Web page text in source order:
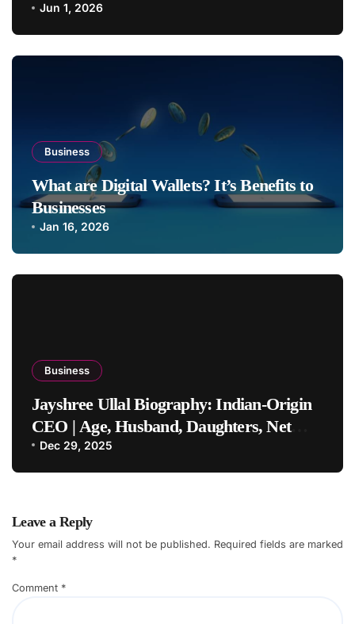
Jun 1, 2026
Business
What are Digital Wallets? It’s Benefits to
Businesses
Jan 16, 2026
Business
Jayshree Ullal Biography: Indian-Origin
CEO | Age, Husband, Daughters, Net
Worth
Dec 29, 2025
Leave a Reply
Your email address will not be published. Required fields are marked
*
Comment *